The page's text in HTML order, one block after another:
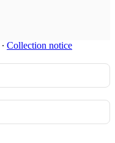
∙ Collection notice